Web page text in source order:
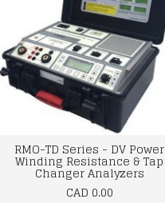
RMO-TD Series - DV Power
Winding Resistance & Tap
Changer Analyzers
CAD 0.00